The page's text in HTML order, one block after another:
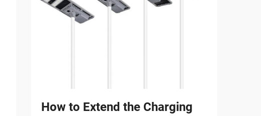
How to Extend the Charging